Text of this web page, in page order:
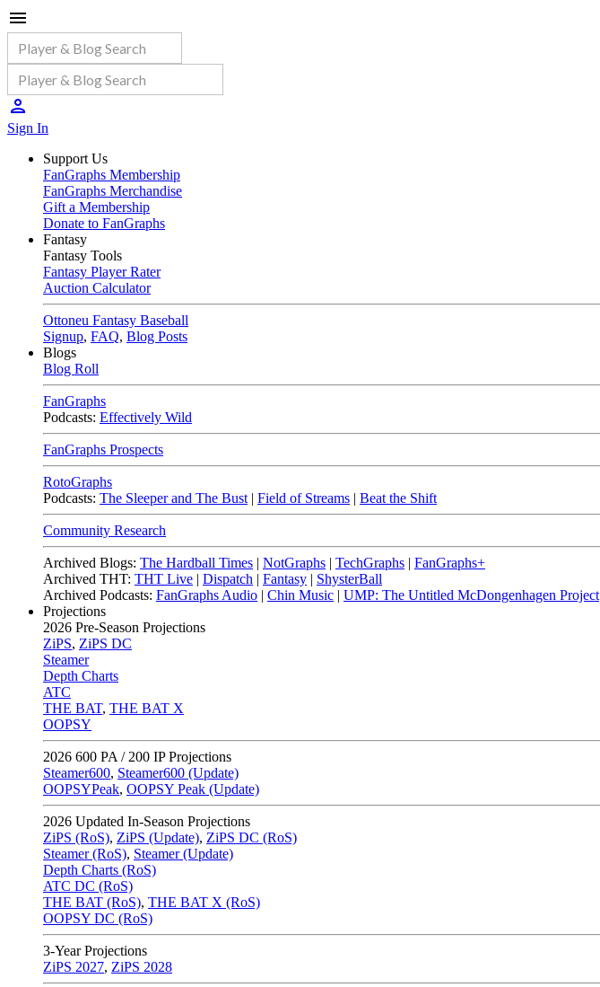
Sign In
Support Us
FanGraphs Membership
FanGraphs Merchandise
Gift a Membership
Donate to FanGraphs
Fantasy
Fantasy Tools
Fantasy Player Rater
Auction Calculator
Ottoneu Fantasy Baseball
Signup, FAQ, Blog Posts
Blogs
Blog Roll
FanGraphs
Podcasts: Effectively Wild
FanGraphs Prospects
RotoGraphs
Podcasts: The Sleeper and The Bust | Field of Streams | Beat the Shift
Community Research
Archived Blogs: The Hardball Times | NotGraphs | TechGraphs | FanGraphs+
Archived THT: THT Live | Dispatch | Fantasy | ShysterBall
Archived Podcasts: FanGraphs Audio | Chin Music | UMP: The Untitled McDongenhagen Project
Projections
2026 Pre-Season Projections
ZiPS, ZiPS DC
Steamer
Depth Charts
ATC
THE BAT, THE BAT X
OOPSY
2026 600 PA / 200 IP Projections
Steamer600, Steamer600 (Update)
OOPSYPeak, OOPSY Peak (Update)
2026 Updated In-Season Projections
ZiPS (RoS), ZiPS (Update), ZiPS DC (RoS)
Steamer (RoS), Steamer (Update)
Depth Charts (RoS)
ATC DC (RoS)
THE BAT (RoS), THE BAT X (RoS)
OOPSY DC (RoS)
3-Year Projections
ZiPS 2027, ZiPS 2028